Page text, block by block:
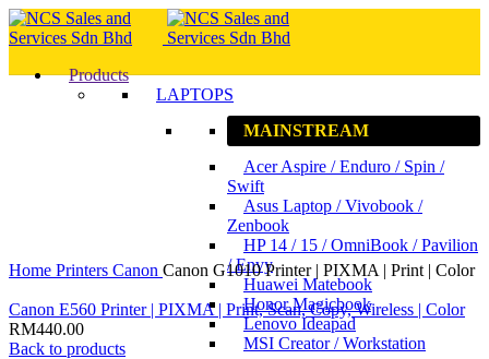
Products
LAPTOPS
MAINSTREAM
Acer Aspire / Enduro / Spin /
Swift
Asus Laptop / Vivobook /
Zenbook
HP 14 / 15 / OmniBook / Pavilion
/ Envy
Huawei Matebook
Honor Magicbook
Lenovo Ideapad
MSI Creator / Workstation
Home Printers Canon Canon G1010 Printer | PIXMA | Print | Color
Canon E560 Printer | PIXMA | Print, Scan, Copy, Wireless | Color
RM440.00
Back to products